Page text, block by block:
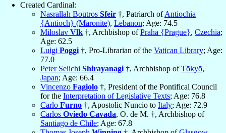
Created Cardinal:
Nasrallah Boutros Sfeir †, Patriarch ofAntiochia
{Antioch} (Maronite), Lebanon; Age: 74.5
Miloslav Vlk †, Archbishop ofPraha {Prague}, Czechia;
Age: 62.5
Luigi Poggi †, Pro-Librarian of the Vatican Library; Age:
77.0
Peter Seiichi Shirayanagi †, Archbishop ofTōkyō,
Japan; Age: 66.4
Vincenzo Fagiolo †, President of the Pontifical Council
for the Interpretation of Legislative Texts; Age: 76.8
Carlo Furno †, Apostolic Nuncio to Italy; Age: 72.9
Carlos Oviedo Cavada, O. de M. †, Archbishop of
Santiago de Chile; Age: 67.8